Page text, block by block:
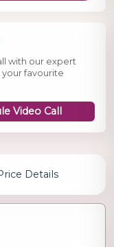
with our expert
favourite
Video Call
Details